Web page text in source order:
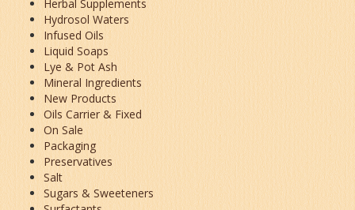
Herbal Supplements
Hydrosol Waters
Infused Oils
Liquid Soaps
Lye & Pot Ash
Mineral Ingredients
New Products
Oils Carrier & Fixed
On Sale
Packaging
Preservatives
Salt
Sugars & Sweeteners